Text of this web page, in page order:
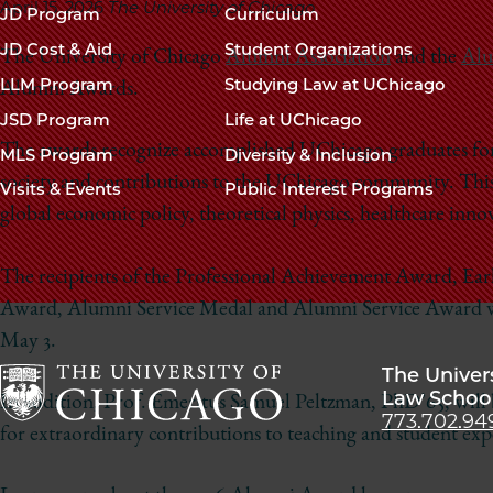
April 15, 2026 The University of Chicago
The University of ChicagoAlumni Associationand the
Alumni Awards.
The awards recognize accomplished UChicago graduates
society and contributions to the UChicago community.
global economic policy, theoretical physics, healthcare
The recipients of the Professional Achievement Award,
Award, Alumni Service Medal and Alumni Service
May 3.
In addition, Prof. Emeritus Samuel Peltzman, PhD’65,
for extraordinary contributions to teaching and student
navigation
footer
JD Program
JD Cost & Aid
LLM Program
JSD Program
MLS Program
Visits & Events
Curriculum
Student Organizations
Studying Law at UChicago
Life at UChicago
Diversity & Inclusion
Public Interest Programs
The
The
Law